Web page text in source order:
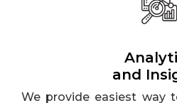
and
We provide easiest way